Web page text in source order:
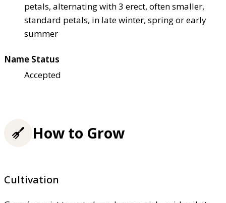
petals, alternating with 3 erect, often smaller,
standard petals, in late winter, spring or early
summer
Name Status
Accepted
How to Grow
Cultivation